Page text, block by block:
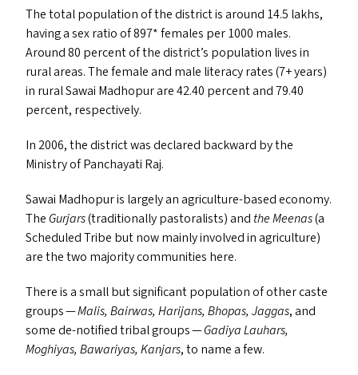
The total population of the district is around 14.5 lakhs,
having a sex ratio of 897* females per 1000 males.
Around 80 percent of the district’s population lives in
rural areas. The female and male literacy rates (7+ years)
in rural Sawai Madhopur are 42.40 percent and 79.40
percent, respectively.
In 2006, the district was declared backward by the
Ministry of Panchayati Raj.
Sawai Madhopur is largely an agriculture-based economy.
The Gurjars(traditionally pastoralists) and the Meenas(a
Scheduled Tribe but now mainly involved in agriculture)
are the two majority communities here.
There is a small but significant population of other caste
groups —Malis, Bairwas, Harijans, Bhopas, Jaggas, and
some de-notified tribal groups —Gadiya Lauhars,
Moghiyas, Bawariyas, Kanjars, to name a few.